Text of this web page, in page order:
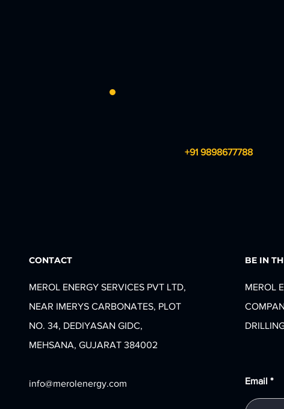
+91 9898677788
CONTACT
MEROL ENERGY SERVICES PVT LTD,
NEAR IMERYS CARBONATES, PLOT
NO. 34, DEDIYASAN GIDC,
MEHSANA, GUJARAT 384002
info@merolenergy.com
BE IN
MEROL
Email